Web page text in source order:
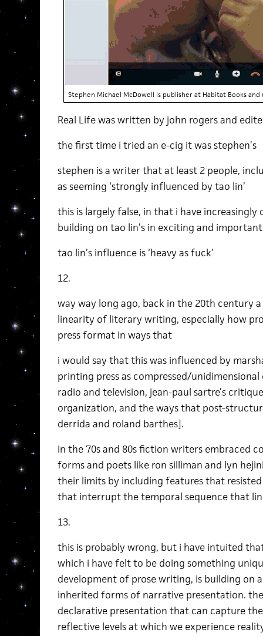
Stephen Michael McDowell is publisher at Habitat Books
Real Life was written by john rogers and
the first time i tried an e-cig it was stephen’s
stephen is a writer that at least 2 people,
as seeming ‘strongly influenced by tao lin’
this is largely false, in that i have increasingly
building on tao lin’s in exciting and
tao lin’s influence is ‘heavy as fuck’
12.
way way long ago, back in the 20th century
linearity of literary writing, especially how
press format in ways that
i would say that this was influenced by
printing press as compressed/
radio and television, jean-paul sartre’s
organization, and the ways that post-
derrida and roland barthes].
in the 70s and 80s fiction writers embraced
forms and poets like ron silliman and lyn
their limits by including features that
that interrupt the temporal sequence that
13.
this is probably wrong, but i have intuited
which i have felt to be doing something
development of prose writing, is building on
inherited forms of narrative presentation.
declarative presentation that can capture
reflective levels at which we experience